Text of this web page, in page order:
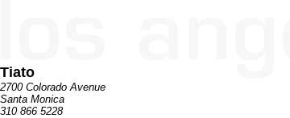
Tiato
2700 Colorado Avenue
Santa Monica
310 866 5228